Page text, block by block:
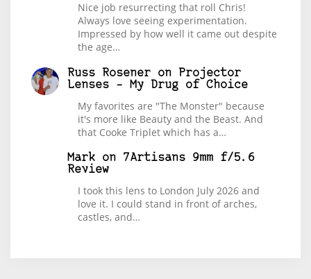
Nice job resurrecting that roll Chris!
Always love seeing experimentation.
Impressed by how well it came out despite
the age…
Russ Rosener on
Projector
Lenses – My Drug of Choice
My favorites are "The Monster" because
it's more like Beauty and the Beast. And
that Cooke Triplet which has a…
Mark on 7Artisans 9mm f/5.6
Review
I took this lens to London July 2026 and
love it. I could stand in front of arches,
castles, and…